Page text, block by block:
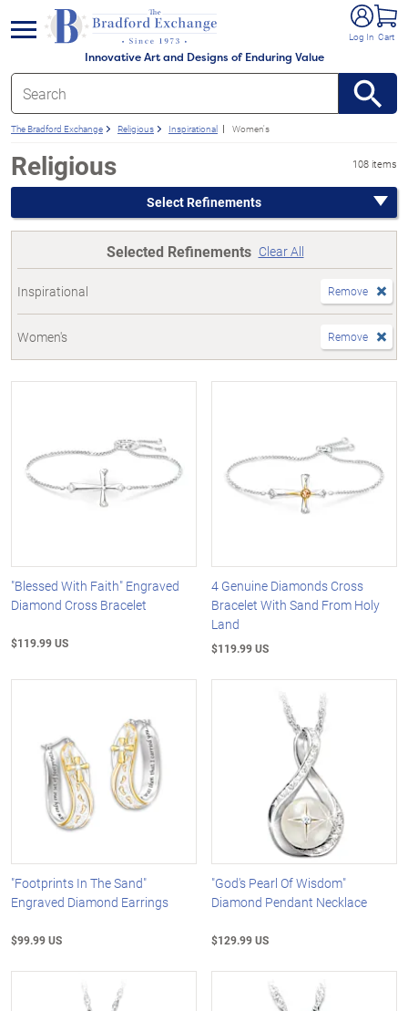
Innovative Art and Designs of Enduring Value
Log In Cart
menu
The Bradford Exchange Religious Inspirational Women's
Religious 108 items
Select Refinements
Selected Refinements Clear All
Inspirational Remove
Women's Remove
"Blessed With Faith" Engraved
Diamond Cross Bracelet
$119.99 US
4 Genuine Diamonds Cross
Bracelet With Sand From Holy
Land
$119.99 US
"Footprints In The Sand"
Engraved Diamond Earrings
$99.99 US
"God's Pearl Of Wisdom"
Diamond Pendant Necklace
$129.99 US